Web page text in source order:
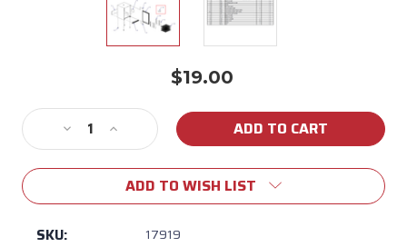
$19.00
Stock:
Decrease
Quantity
of
-
Cap
Increase
Quantity
of
17919
-
ADD TO WISH LIST
SKU: 17919